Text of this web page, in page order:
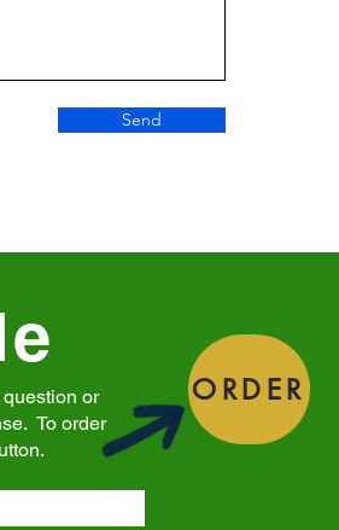
Send
or
To order
ORDER